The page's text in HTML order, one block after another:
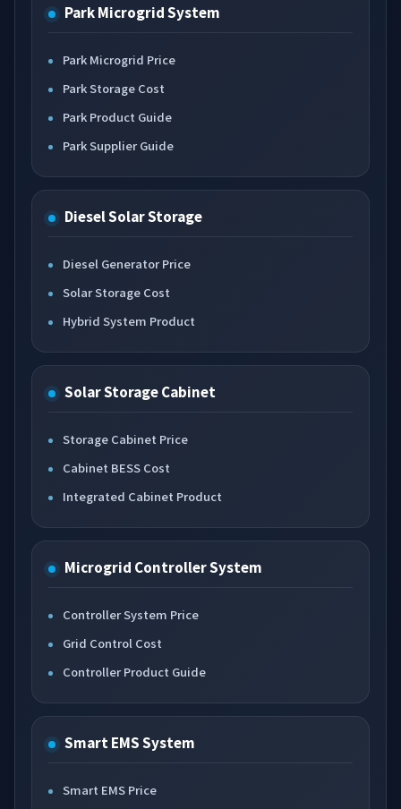
Park Microgrid System
Park Microgrid Price
Park Storage Cost
Park Product Guide
Park Supplier Guide
Diesel Solar Storage
Diesel Generator Price
Solar Storage Cost
Hybrid System Product
Solar Storage Cabinet
Storage Cabinet Price
Cabinet BESS Cost
Integrated Cabinet Product
Microgrid Controller System
Controller System Price
Grid Control Cost
Controller Product Guide
Smart EMS System
Smart EMS Price